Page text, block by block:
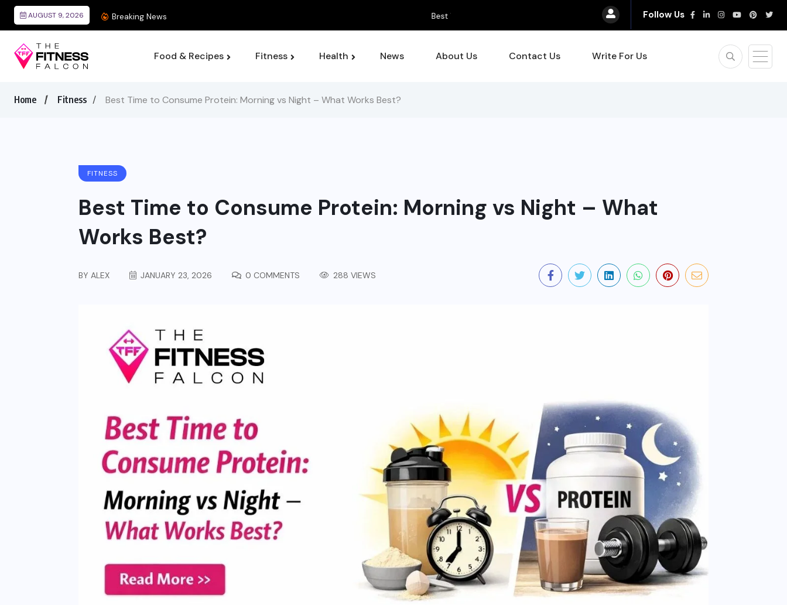
AUGUST 9, 2026 Breaking News Follow Us
Food & Recipes Fitness Health News About Us Contact Us Write For Us
Home Fitness Best Time to Consume Protein: Morning vs Night – What Works Best?
FITNESS
Best Time to Consume Protein: Morning vs Night – What
Works Best?
BY ALEX JANUARY 23, 2026 0 COMMENTS 288 VIEWS